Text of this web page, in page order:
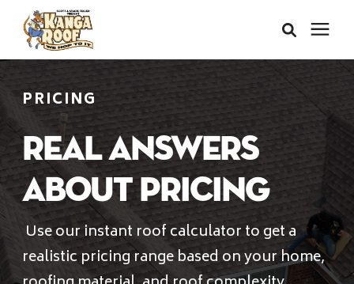
Areas We Serve
Services
About Us
Insurance Claims
PRICING
Real Answers
About Pricing
Use our instant roof calculator to get a
realistic pricing range based on your home,